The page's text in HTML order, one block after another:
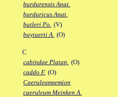
burdurensis Anat.
burduricus Anat.
butleri Po. (V)
buytaerti A. (O)
C
cabindae Platap. (O)
caddo F. (O)
Caeruleamsemion
caeruleum Meinken A.